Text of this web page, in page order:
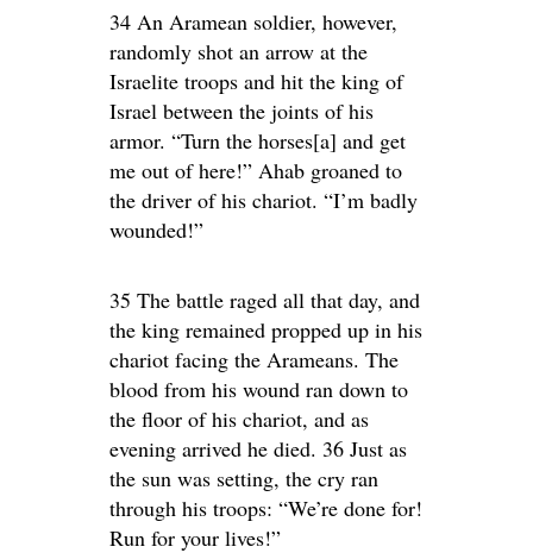
34 An Aramean soldier, however,
randomly shot an arrow at the
Israelite troops and hit the king of
Israel between the joints of his
armor. “Turn the horses[a] and get
me out of here!” Ahab groaned to
the driver of his chariot. “I’m badly
wounded!”
35 The battle raged all that day, and
the king remained propped up in his
chariot facing the Arameans. The
blood from his wound ran down to
the floor of his chariot, and as
evening arrived he died. 36 Just as
the sun was setting, the cry ran
through his troops: “We’re done for!
Run for your lives!”